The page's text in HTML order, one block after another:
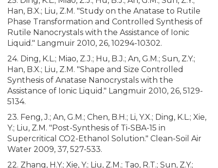
Han, B.X.; Liu, Z.M. "Study on the Anatase to Rutile
Phase Transformation and Controlled Synthesis of
Rutile Nanocrystals with the Assistance of Ionic
Liquid." Langmuir 2010, 26, 10294-10302.
24. Ding, K.L.; Miao, Z.J.; Hu, B.J.; An, G.M.; Sun, Z.Y.;
Han, B.X.; Liu, Z.M. "Shape and Size Controlled
Synthesis of Anatase Nanocrystals with the
Assistance of Ionic Liquid." Langmuir 2010, 26, 5129-
5134.
23. Feng, J.; An, G.M.; Chen, B.H.; Li, Y.X.; Ding, K.L.; Xie,
Y.; Liu, Z.M. "Post-Synthesis of Ti-SBA-15 in
Supercritical CO2-Ethanol Solution." Clean-Soil Air
Water 2009, 37, 527-533.
22. Zhang, H.Y.; Xie, Y.; Liu, Z.M.; Tao, R.T.; Sun, Z.Y.;